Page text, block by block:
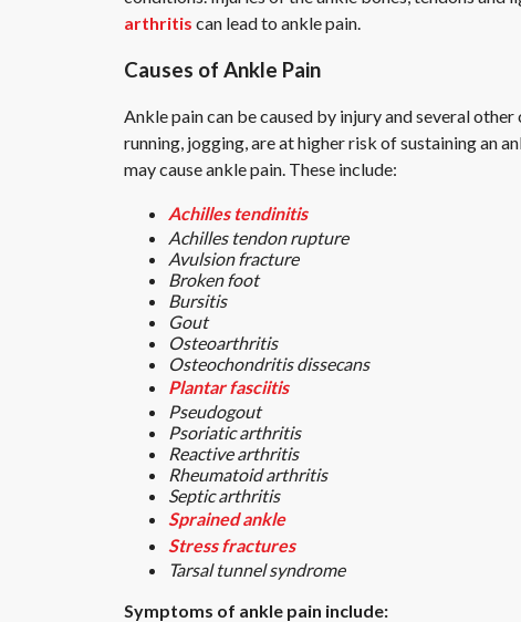
arthritis can lead to ankle pain.
Causes of Ankle Pain
Ankle pain can be caused by injury and several
running, jogging, are at higher risk of sustaining an
may cause ankle pain. These include:
Achilles tendinitis
Achilles tendon rupture
Avulsion fracture
Broken foot
Bursitis
Gout
Osteoarthritis
Osteochondritis dissecans
Plantar fasciitis
Pseudogout
Psoriatic arthritis
Reactive arthritis
Rheumatoid arthritis
Septic arthritis
Sprained ankle
Stress fractures
Tarsal tunnel syndrome
Symptoms of ankle pain include: